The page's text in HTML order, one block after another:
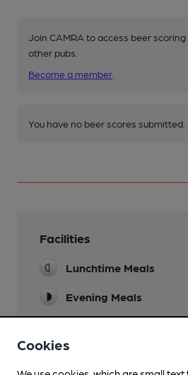
Join CAMRA to access beer
other pubs.
Become a member
You have no beer scores submitted.
Facilities
Lunchtime Meals
Evening Meals
Accommodation
Cookies